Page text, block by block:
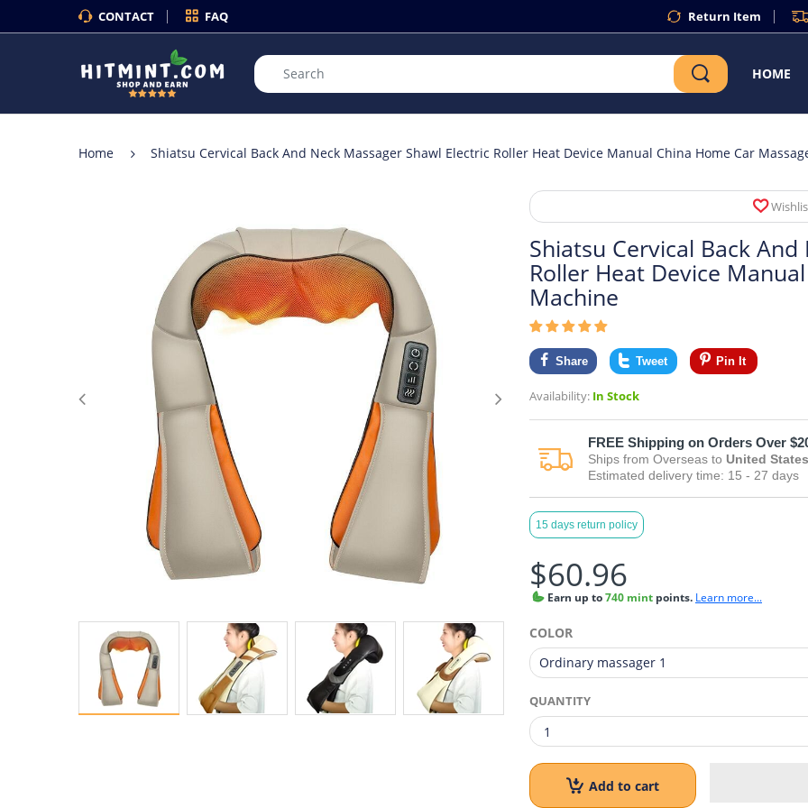
CONTACT FAQ Return Item
HOME
Home Shiatsu Cervical Back And Neck Massager Shawl Electric Roller Heat Device Manual China Home Car
Shiatsu Cervical Back
Roller Heat Device
Machine
Share Tweet Pin It
Availability: In Stock
FREE Shipping on Orders Over
Ships from Overseas to United States
Estimated delivery time: 15 - 27 days
15 days return policy
$60.96
Earn up to740 mint points. Learn more...
COLOR
QUANTITY
Add to cart